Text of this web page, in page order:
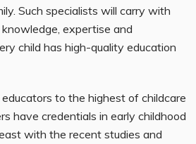
Such specialists will carry with
expertise and
child has high-quality education
to the highest of childcare
have credentials in early childhood
with the recent studies and